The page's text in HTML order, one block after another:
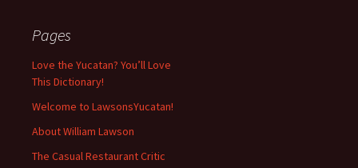
Pages
Love the Yucatan? You’ll Love
This Dictionary!
Welcome to LawsonsYucatan!
About William Lawson
The Casual Restaurant Critic